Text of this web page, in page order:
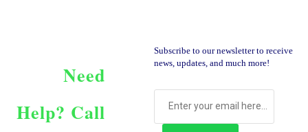
Need
Help? Call
Subscribe to our newsletter to receive
news, updates, and much more!